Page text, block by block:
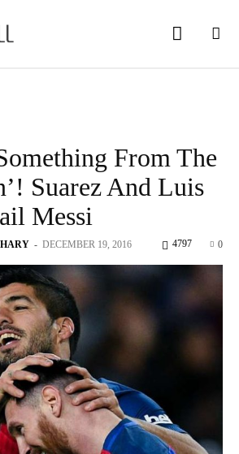
From The
Suarez And Luis
Messi
- DECEMBER 19, 2016 0
4797